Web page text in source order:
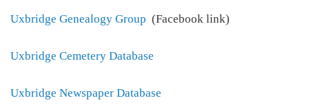
Uxbridge Genealogy Group (Facebook link)
Uxbridge Cemetery Database
Uxbridge Newspaper Database